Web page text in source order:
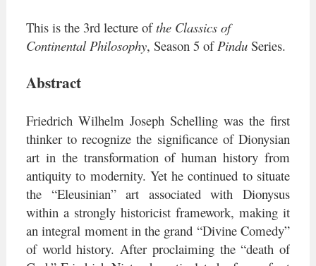
This is the 3rd lecture ofthe Classics of
Continental Philosophy, Season 5 of PinduSeries.
Abstract
Friedrich Wilhelm Joseph Schelling was the first
thinker to recognize the significance of Dionysian
art in the transformation of human history from
antiquity to modernity. Yet he continued to situate
the “Eleusinian” art associated with Dionysus
within a strongly historicist framework, making it
an integral moment in the grand “Divine Comedy”
of world history. After proclaiming the “death of